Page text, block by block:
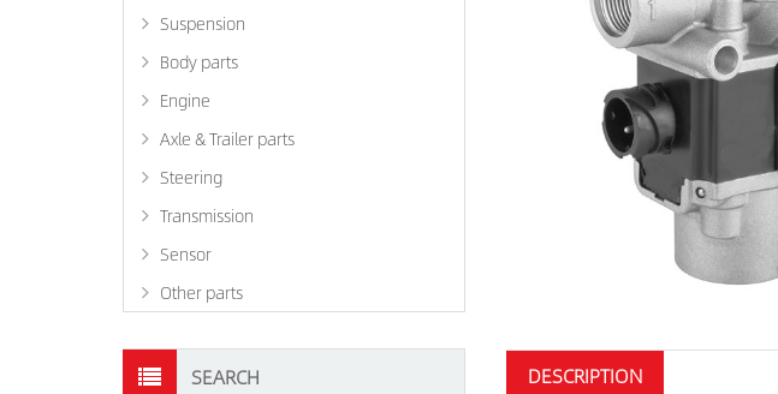
DESCRIPTION
Suspension
Body parts
Engine
Axle & Trailer parts
Steering
Transmission
Sensor
Other parts
SEARCH